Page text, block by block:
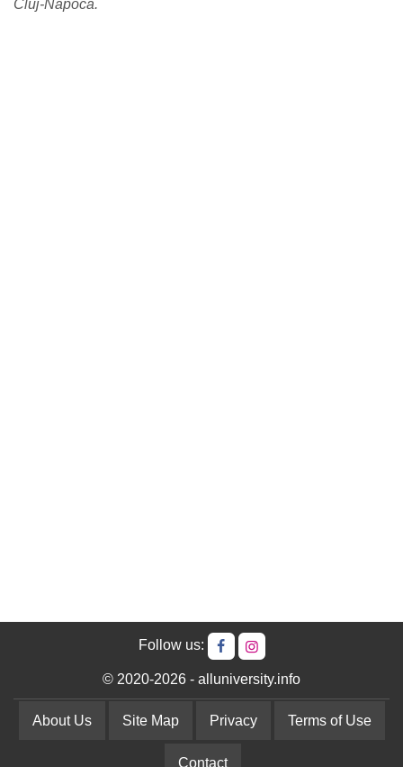
Cluj-Napoca.
Follow us:
© 2020-2026 - alluniversity.info
About Us Site Map Privacy Terms of Use
Contact